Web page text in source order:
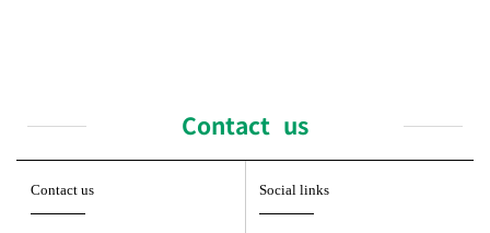
Contact us
Contact us Social links